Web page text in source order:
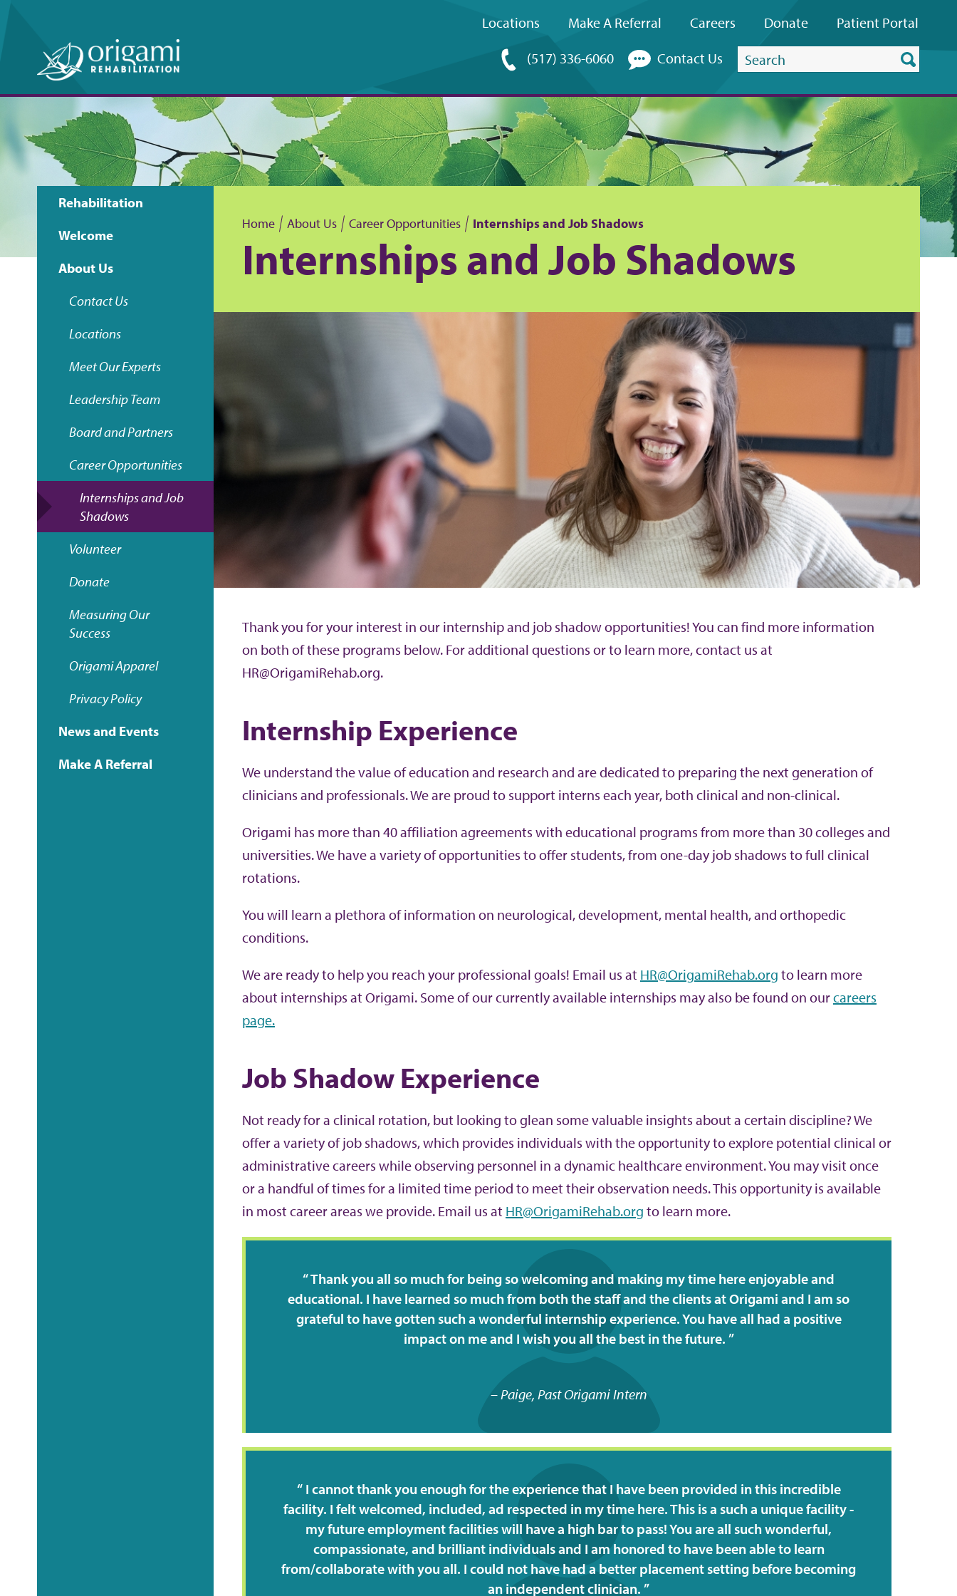
Upper
navigation
Locations Make A Referral Careers Donate Patient Portal
(517) 336-6060
Contact Us
Search
website
B
d
r
m
b
Home About Us Career Opportunities Internships and Job Shadows
Internships and Job Shadows
Thank you for your interest in our internship and job shadow opportunities! You can find more information
on both of these programs below. For additional questions or to learn more, contact us at
HR@OrigamiRehab.org.
Internship Experience
We understand the value of education and research and are dedicated to preparing the next generation of
clinicians and professionals. We are proud to support interns each year, both clinical and non-clinical.
Origami has more than 40 affiliation agreements with educational programs from more than 30 colleges and
universities. We have a variety of opportunities to offer students, from one-day job shadows to full clinical
rotations.
You will learn a plethora of information on neurological, development, mental health, and orthopedic
conditions.
We are ready to help you reach your professional goals! Email us at HR@OrigamiRehab.org to learn more
about internships at Origami. Some of our currently available internships may also be found on ourcareers
page.
Job Shadow Experience
Not ready for a clinical rotation, but looking to glean some valuable insights about a certain discipline? We
offer a variety of job shadows, which provides individuals with the opportunity to explore potential clinical or
administrative careers while observing personnel in a dynamic healthcare environment. You may visit once
or a handful of times for a limited time period to meet their observation needs. This opportunity is available
in most career areas we provide. Email us at HR@OrigamiRehab.org to learn more.
Thank you all so much for being so welcoming and making my time here enjoyable and
educational. I have learned so much from both the staff and the clients at Origami and I am so
grateful to have gotten such a wonderful internship experience. You have all had a positive
impact on me and I wish you all the best in the future.
Paige, Past Origami Intern
I cannot thank you enough for the experience that I have been provided in this incredible
facility. I felt welcomed, included, ad respected in my time here. This is a such a unique facility -
my future employment facilities will have a high bar to pass! You are all such wonderful,
compassionate, and brilliant individuals and I am honored to have been able to learn
from/collaborate with you all. I could not have had a better placement setting before becoming
an independent clinician.
Main
navigation
Rehabilitation
Welcome
About Us
Contact Us
Locations
Meet Our Experts
Leadership Team
Board and Partners
Career Opportunities
Internships and Job
Shadows
Volunteer
Donate
Measuring Our
Success
OrigamiApparel
Privacy Policy
News and Events
Make A Referral